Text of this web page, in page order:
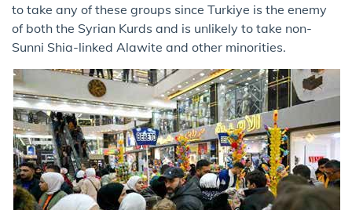
to take any of these groups since Turkiye is the enemy
of both the Syrian Kurds and is unlikely to take non-
Sunni Shia-linked Alawite and other minorities.